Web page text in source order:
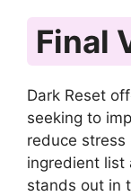
Final
Dark Reset
seeking to
reduce stress
ingredient list
stands out in